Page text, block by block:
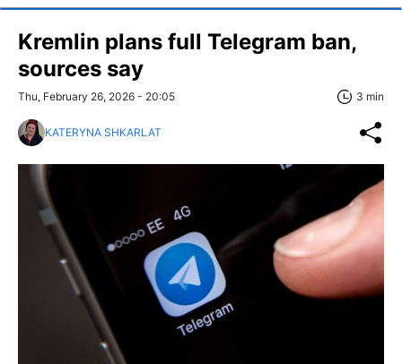
Kremlin plans full Telegram ban,
sources say
Thu, February 26, 2026 - 20:05 3 min
KATERYNA SHKARLAT